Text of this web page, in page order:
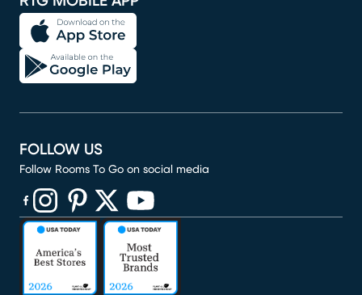
FOLLOW US
Follow Rooms To Go on social media
(opens in new window)
(opens in new window)
(opens in new window)
(opens in new window)
(opens in new window)